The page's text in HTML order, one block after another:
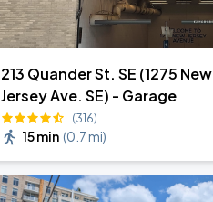
213 Quander St. SE (1275 New
Jersey Ave. SE) - Garage
(316)
15 min (0.7 mi)